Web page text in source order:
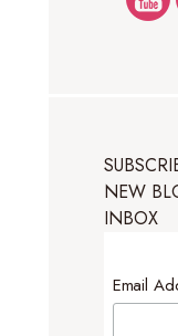
NEW
INBOX
Email